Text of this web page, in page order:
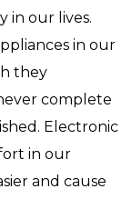
in our lives.
in our
they
complete
Electronic
in our
and cause